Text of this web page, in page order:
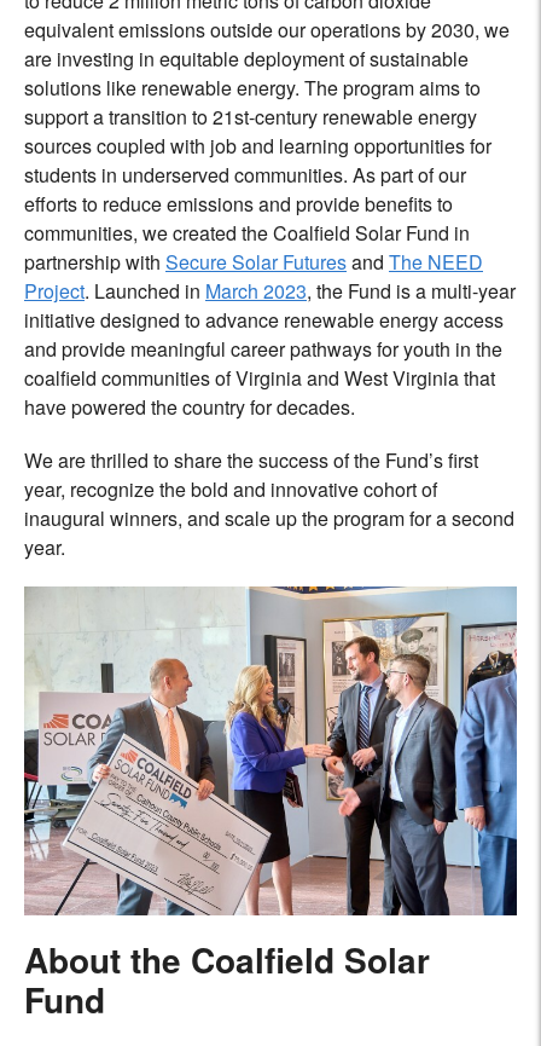
equivalent emissions outside our operations by 2030, we
are investing in equitable deployment of sustainable
solutions like renewable energy. The program aims to
support a ‌transition to 21st-century renewable energy
sources coupled with job and learning opportunities for
students in underserved communities. As part of our
efforts to reduce emissions and provide benefits to
communities, we created the Coalfield Solar Fund in
partnership with Secure Solar Futuresand The NEED
Project. Launched in March 2023, the Fund is a multi-year
initiative designed to advance renewable energy access
and provide meaningful career pathways for youth in the
coalfield communities of Virginia and West Virginia that
have powered the country for decades.
We are thrilled to share the success of the Fund’s first
year, recognize the bold and innovative cohort of
inaugural winners, and scale up the program for a second
year.
About the Coalfield Solar
Fund